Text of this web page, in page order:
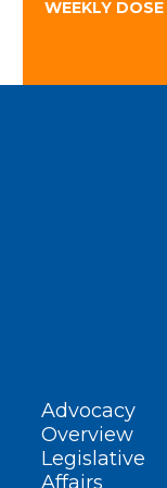
WEEKLY
Advocacy
Overview
Legislative
Affairs